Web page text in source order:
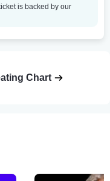
is backed by our
Chart